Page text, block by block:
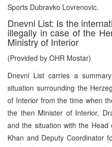
Sports Dubravko Lovrenovic.
Dnevni List: Is the
illegally in case of the
Ministry of Interior
(Provided by OHR Mostar)
Dnevni List carries a
situation surrounding the
of Interior from the time when
the then Minister of Interior,
and the situation with the
Khan and Deputy Coordinator